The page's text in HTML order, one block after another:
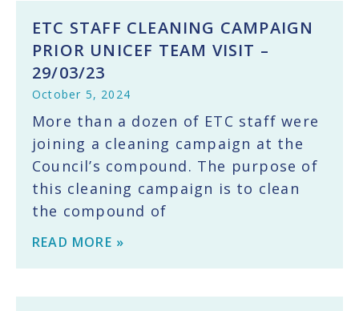
ETC STAFF CLEANING CAMPAIGN
PRIOR UNICEF TEAM VISIT –
29/03/23
October 5, 2024
More than a dozen of ETC staff were
joining a cleaning campaign at the
Council’s compound. The purpose of
this cleaning campaign is to clean
the compound of
READ MORE »